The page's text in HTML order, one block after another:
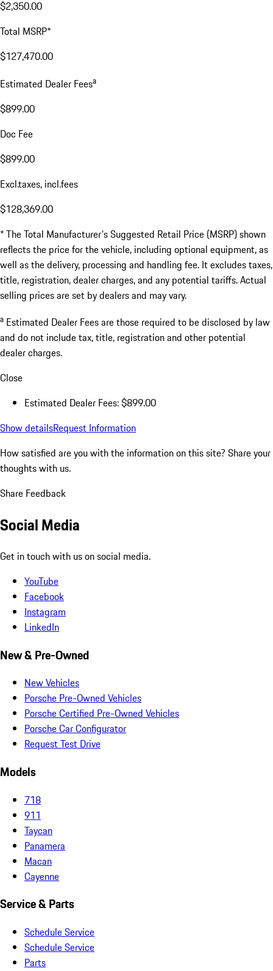
$2,350.00
Total MSRP*
$127,470.00
Estimated Dealer Feesa
$899.00
Doc Fee
$899.00
Excl.taxes, incl.fees
$128,369.00
* The Total Manufacturer's Suggested Retail Price (MSRP) shown
reflects the price for the vehicle, including optional equipment, as
well as the delivery, processing and handling fee. It excludes taxes,
title, registration, dealer charges, and any potential tariffs. Actual
selling prices are set by dealers and may vary.
a Estimated Dealer Fees are those required to be disclosed by law
and do not include tax, title, registration and other potential
dealer charges.
Close
Estimated Dealer Fees: $899.00
Show detailsRequest Information
How satisfied are you with the information on this site? Share your
thoughts with us.
Share Feedback
Social Media
Get in touch with us on social media.
YouTube
Facebook
Instagram
LinkedIn
New & Pre-Owned
New Vehicles
Porsche Pre-Owned Vehicles
Porsche Certified Pre-Owned Vehicles
Porsche Car Configurator
Request Test Drive
Models
718
911
Taycan
Panamera
Macan
Cayenne
Service & Parts
Schedule Service
Schedule Service
Parts